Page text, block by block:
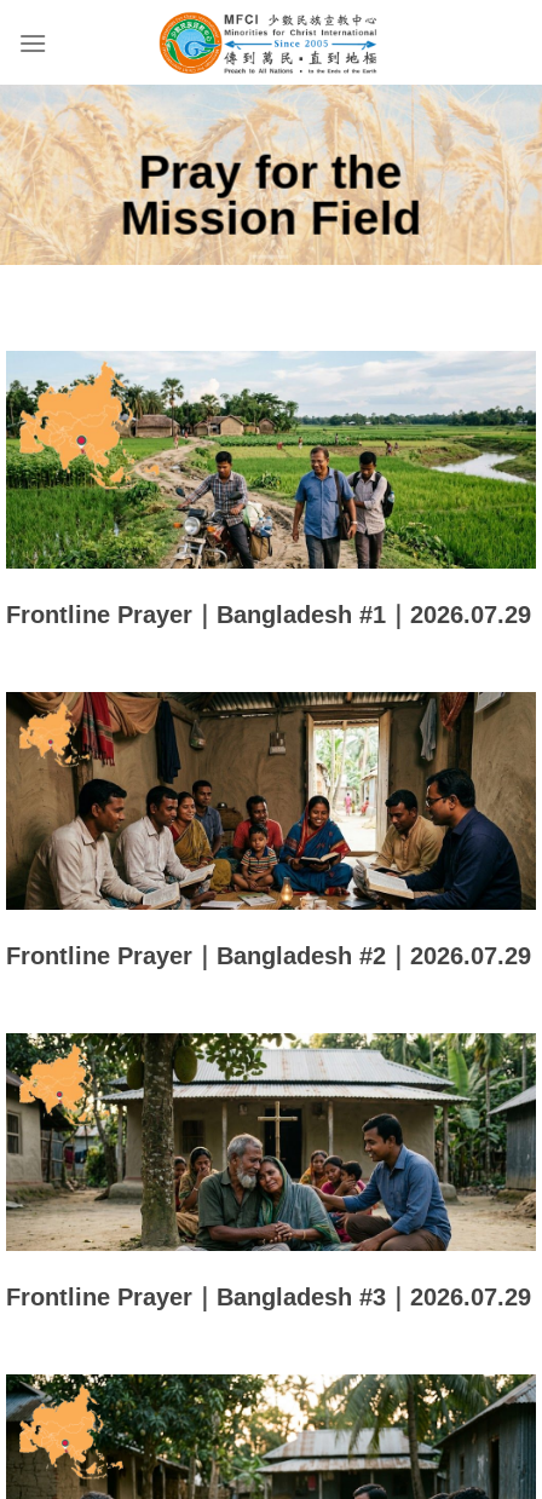
Pray for the
Mission Field
Frontline Prayer｜Bangladesh #1｜2026.07.29
Frontline Prayer｜Bangladesh #2｜2026.07.29
Frontline Prayer｜Bangladesh #3｜2026.07.29